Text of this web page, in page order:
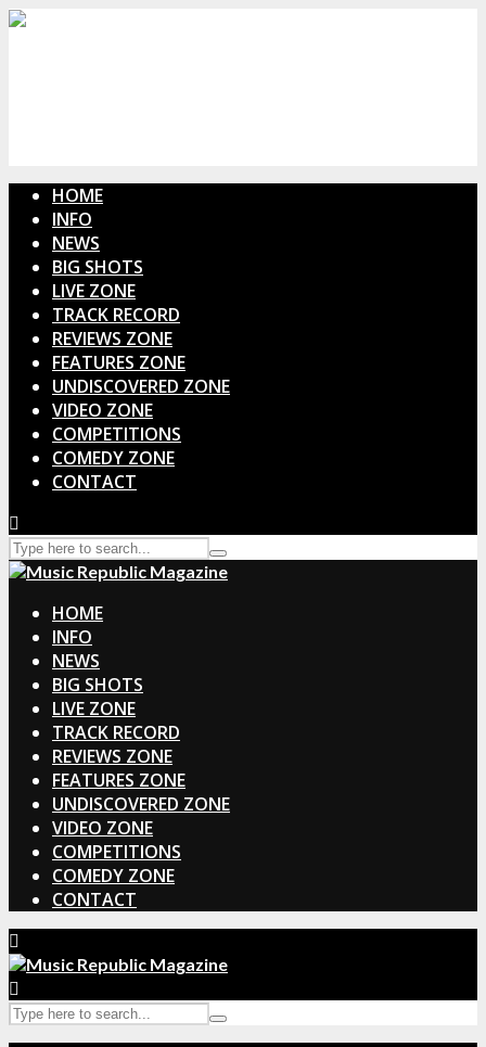
HOME
INFO
NEWS
BIG SHOTS
LIVE ZONE
TRACK RECORD
REVIEWS ZONE
FEATURES ZONE
UNDISCOVERED ZONE
VIDEO ZONE
COMPETITIONS
COMEDY ZONE
CONTACT
HOME
INFO
NEWS
BIG SHOTS
LIVE ZONE
TRACK RECORD
REVIEWS ZONE
FEATURES ZONE
UNDISCOVERED ZONE
VIDEO ZONE
COMPETITIONS
COMEDY ZONE
CONTACT